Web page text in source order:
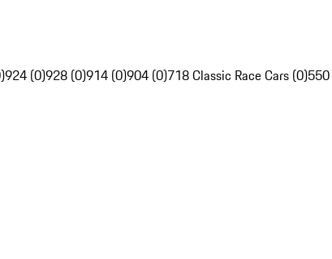
924 (0)928 (0)914 (0)904 (0)718 Classic Race Cars (0)550